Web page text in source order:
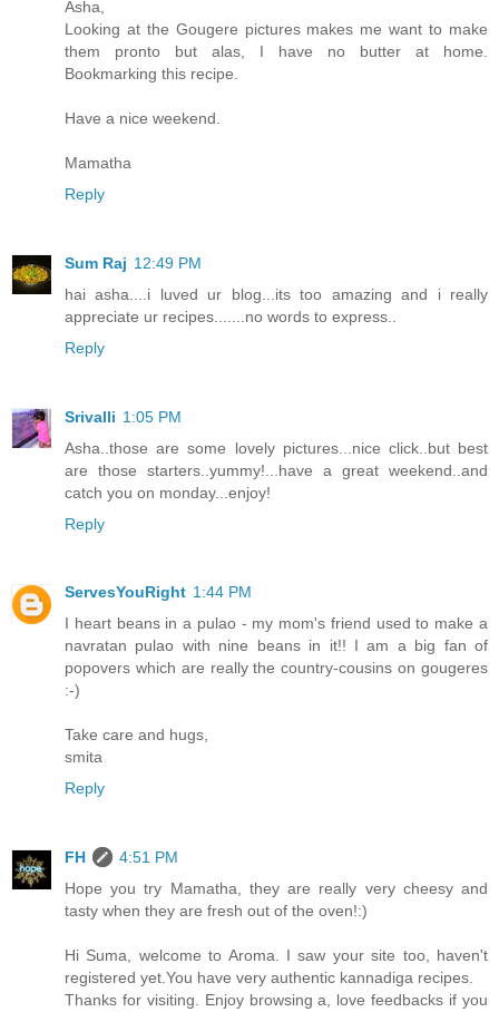
Asha,
Looking at the Gougere pictures makes me want to make
them pronto but alas, I have no butter at home.
Bookmarking this recipe.
Have a nice weekend.
Mamatha
Reply
Sum Raj 12:49 PM
hai asha....i luved ur blog...its too amazing and i really
appreciate ur recipes.......no words to express..
Reply
Srivalli 1:05 PM
Asha..those are some lovely pictures...nice click..but best
are those starters..yummy!...have a great weekend..and
catch you on monday...enjoy!
Reply
ServesYouRight 1:44 PM
I heart beans in a pulao - my mom's friend used to make a
navratan pulao with nine beans in it!! I am a big fan of
popovers which are really the country-cousins on gougeres
:-)
Take care and hugs,
smita
Reply
FH
4:51 PM
Hope you try Mamatha, they are really very cheesy and
tasty when they are fresh out of the oven!:)
Hi Suma, welcome to Aroma. I saw your site too, haven't
registered yet.You have very authentic kannadiga recipes.
Thanks for visiting. Enjoy browsing a, love feedbacks if you